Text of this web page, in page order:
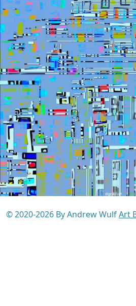
© 2020-2026 By Andrew WulfArt